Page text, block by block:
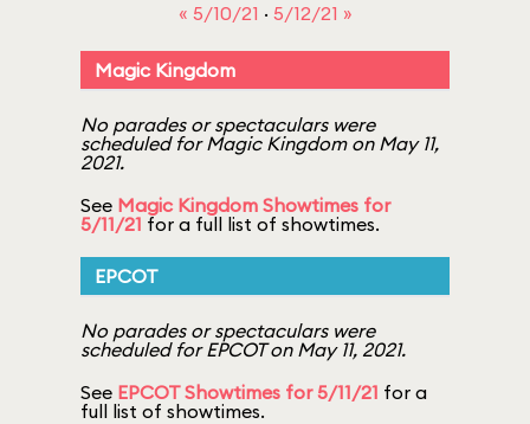
« 5/10/21 · 5/12/21 »
Magic Kingdom
No parades or spectaculars were
scheduled for Magic Kingdom on May 11,
2021.
See Magic Kingdom Showtimes for
5/11/21 for a full list of showtimes.
EPCOT
No parades or spectaculars were
scheduled for EPCOT on May 11, 2021.
See EPCOT Showtimes for 5/11/21 for a
full list of showtimes.